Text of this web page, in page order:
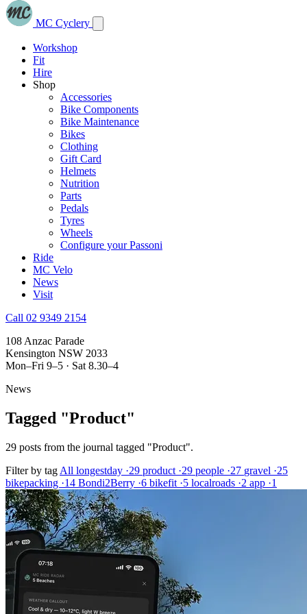
MC Cyclery
Workshop
Fit
Hire
Shop
Accessories
Bike Components
Bike Maintenance
Bikes
Clothing
Gift Card
Helmets
Nutrition
Parts
Pedals
Tyres
Wheels
Configure your Passoni
Ride
MC Velo
News
Visit
Call 02 9349 2154
108 Anzac Parade
Kensington NSW 2033
Mon–Fri 9–5 · Sat 8.30–4
News
Tagged "Product"
29 posts from the journal tagged "Product".
Filter by tag All longestday ·29 product ·29 people ·27 gravel ·25
bikepacking ·14 Bondi2Berry ·6 bikefit ·5 localroads ·2 app ·1